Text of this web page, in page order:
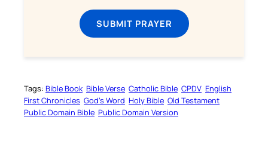
SUBMIT PRAYER
Tags: Bible Book Bible Verse Catholic Bible CPDV English
First Chronicles God’s Word Holy Bible Old Testament
Public Domain Bible Public Domain Version